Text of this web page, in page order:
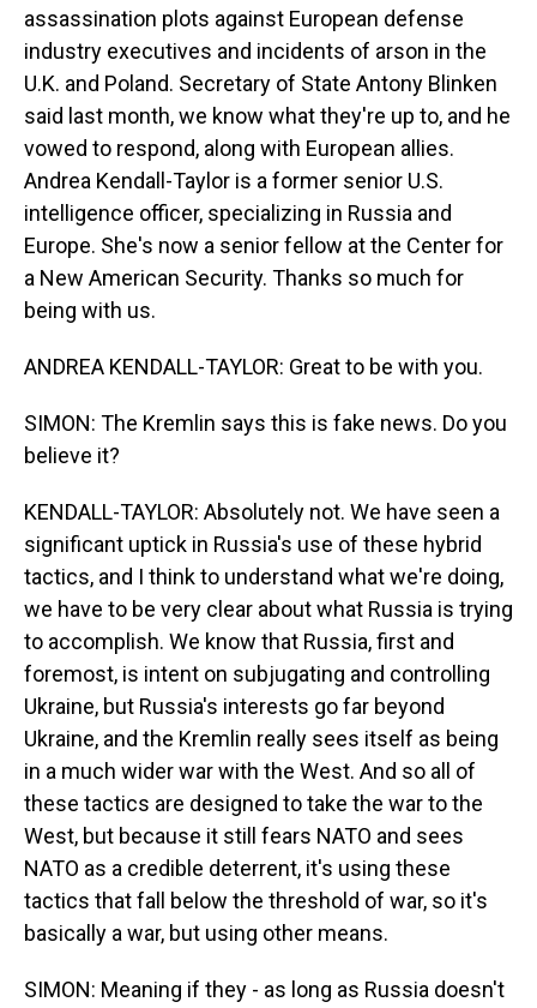
assassination plots against European defense
industry executives and incidents of arson in the
U.K. and Poland. Secretary of State Antony Blinken
said last month, we know what they're up to, and he
vowed to respond, along with European allies.
Andrea Kendall-Taylor is a former senior U.S.
intelligence officer, specializing in Russia and
Europe. She's now a senior fellow at the Center for
a New American Security. Thanks so much for
being with us.
ANDREA KENDALL-TAYLOR: Great to be with you.
SIMON: The Kremlin says this is fake news. Do you
believe it?
KENDALL-TAYLOR: Absolutely not. We have seen a
significant uptick in Russia's use of these hybrid
tactics, and I think to understand what we're doing,
we have to be very clear about what Russia is trying
to accomplish. We know that Russia, first and
foremost, is intent on subjugating and controlling
Ukraine, but Russia's interests go far beyond
Ukraine, and the Kremlin really sees itself as being
in a much wider war with the West. And so all of
these tactics are designed to take the war to the
West, but because it still fears NATO and sees
NATO as a credible deterrent, it's using these
tactics that fall below the threshold of war, so it's
basically a war, but using other means.
SIMON: Meaning if they - as long as Russia doesn't